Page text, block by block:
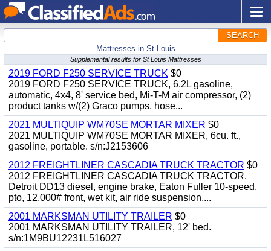
SEARCH
Mattresses in St Louis
Supplemental results for St Louis Mattresses
2019 FORD F250 SERVICE TRUCK $0
2019 FORD F250 SERVICE TRUCK, 6.2L gasoline,
automatic, 4x4, 8' service bed, Mi-T-M air compressor, (2)
product tanks w/(2) Graco pumps, hose...
2021 MULTIQUIP WM70SE MORTAR MIXER $0
2021 MULTIQUIP WM70SE MORTAR MIXER, 6cu. ft.,
gasoline, portable. s/n:J2153606
2012 FREIGHTLINER CASCADIA TRUCK TRACTOR $0
2012 FREIGHTLINER CASCADIA TRUCK TRACTOR,
Detroit DD13 diesel, engine brake, Eaton Fuller 10-speed,
pto, 12,000# front, wet kit, air ride suspension,...
2001 MARKSMAN UTILITY TRAILER $0
2001 MARKSMAN UTILITY TRAILER, 12' bed.
s/n:1M9BU12231L516027